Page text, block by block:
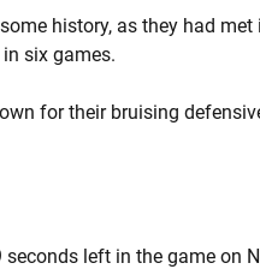
history, as they had
six games.
for their bruising
seconds left in the game on